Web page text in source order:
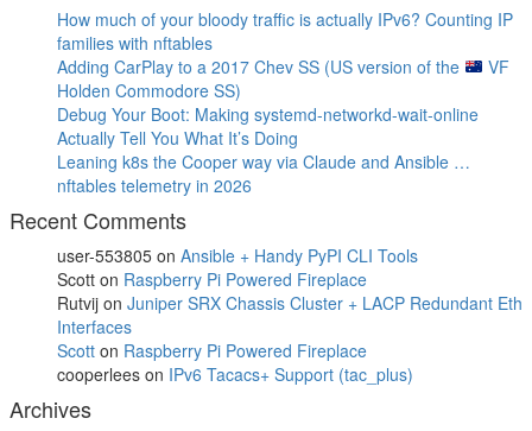
How much of your bloody traffic is actually IPv6? Counting IP
families with nftables
Adding CarPlay to a 2017 Chev SS (US version of the
VF
Holden Commodore SS)
Debug Your Boot: Making systemd-networkd-wait-online
Actually Tell You What It’s Doing
Leaning k8s the Cooper way via Claude and Ansible …
nftables telemetry in 2026
Recent Comments
user-553805 on Ansible + Handy PyPI CLI Tools
Scott on Raspberry Pi Powered Fireplace
Rutvij on Juniper SRX Chassis Cluster + LACP Redundant Eth
Interfaces
Scott on Raspberry Pi Powered Fireplace
cooperlees on IPv6 Tacacs+ Support (tac_plus)
Archives